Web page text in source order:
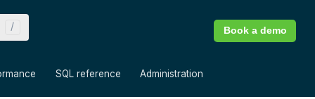
SQL reference Administration
Book a demo